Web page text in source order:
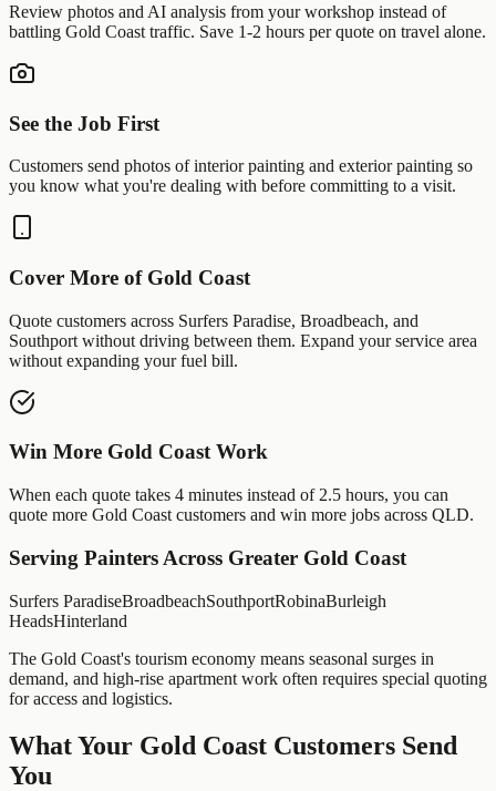
Review photos and AI analysis from your workshop instead of
battling Gold Coast traffic. Save 1-2 hours per quote on travel alone.
See the Job First
Customers send photos ofinterior painting and exterior painting so
you know what you're dealing with before committing to a visit.
Cover More of Gold Coast
Quote customers across Surfers Paradise, Broadbeach, and
Southport without driving between them. Expand your service area
without expanding your fuel bill.
Win More Gold CoastWork
When each quote takes 4 minutes instead of 2.5 hours, you can
quote more Gold Coast customers and win more jobs across QLD.
Serving Painters Across Greater Gold Coast
Surfers ParadiseBroadbeachSouthportRobinaBurleigh
HeadsHinterland
The Gold Coast's tourism economy means seasonal surges in
demand, and high-rise apartment work often requires special quoting
for access and logistics.
What Your Gold Coast Customers Send
You